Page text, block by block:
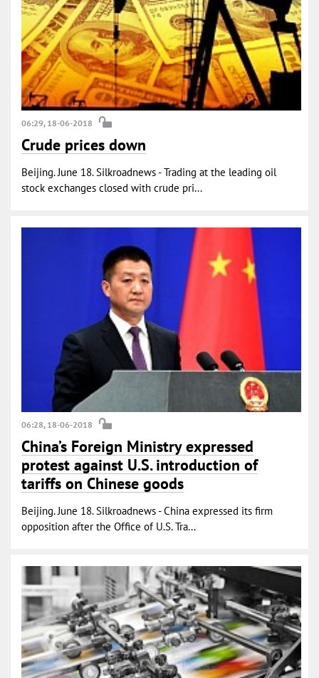
06:29, 18-06-2018
Crude prices down
Beijing. June 18. Silkroadnews - Trading at the leading oil
stock exchanges closed with crude pri...
06:28, 18-06-2018
China’s Foreign Ministry expressed
protest against U.S. introduction of
tariffs on Chinese goods
Beijing. June 18. Silkroadnews - China expressed its firm
opposition after the Office of U.S. Tra...